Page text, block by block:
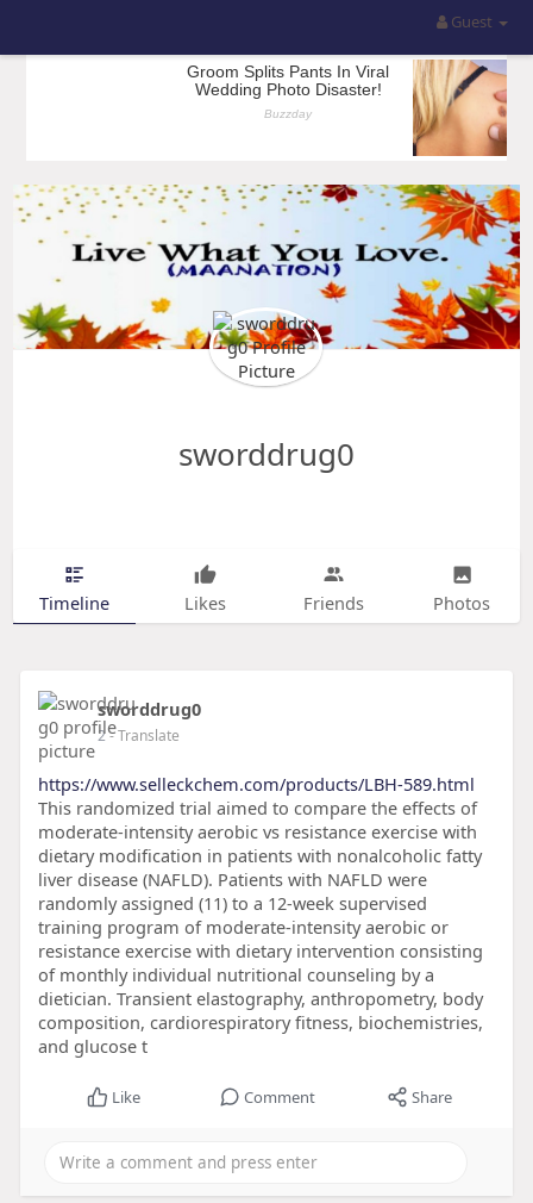
Guest
sworddrug0
Timeline Likes Friends Photos
sworddrug0
2- Translate
https://www.selleckchem.com/products/LBH-589.html
This randomized trial aimed to compare the effects of
moderate-intensity aerobic vs resistance exercise with
dietary modification in patients with nonalcoholic fatty
liver disease (NAFLD). Patients with NAFLD were
randomly assigned (11) to a 12-week supervised
training program of moderate-intensity aerobic or
resistance exercise with dietary intervention consisting
of monthly individual nutritional counseling by a
dietician. Transient elastography, anthropometry, body
composition, cardiorespiratory fitness, biochemistries,
and glucose t
Like Comment Share